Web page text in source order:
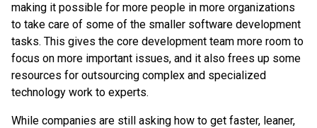
making it possible for more people in more organizations
to take care of some of the smaller software development
tasks. This gives the core development team more room to
focus on more important issues, and it also frees up some
resources for outsourcing complex and specialized
technology work to experts.
While companies are still asking how to get faster, leaner,